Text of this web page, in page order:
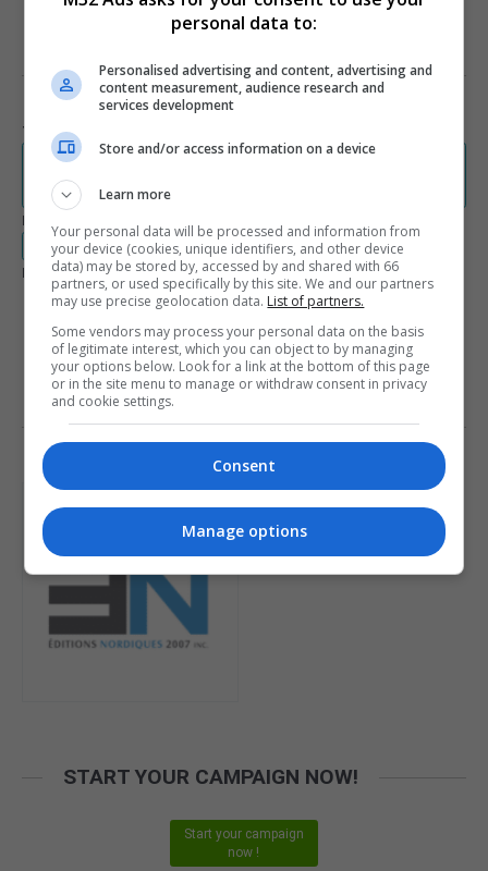
PRIVACY AND SERVICE TERMS
Terms and Conditions
www.lemanic.ca/wp-content/themes/editions-
Privacy Policy
www.lemanic.ca/politique-de-confidentialite/
Legal Documents Language Availability
English
French
Spanish
LEARN MORE ABOUT THIS
PUBLISHER
START YOUR CAMPAIGN NOW!
Start your campaign
now !
personal data to:
Personalised advertising and content, advertising and
content measurement, audience research and
services development
Store and/or access information on a device
Learn more
Your personal data will be processed and information from
your device (cookies, unique identifiers, and other device
data) may be stored by, accessed by and shared with 66
partners, or used specifically by this site. We and our partners
may use precise geolocation data. List of partners.
Some vendors may process your personal data on the basis
of legitimate interest, which you can object to by managing
your options below. Look for a link at the bottom of this page
or in the site menu to manage or withdraw consent in privacy
and cookie settings.
Consent
Manage options